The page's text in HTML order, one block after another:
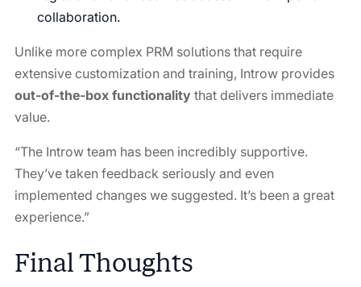
collaboration.
Unlike more complex PRM solutions that require
extensive customization and training, Introw provides
out-of-the-box functionality that delivers immediate
value.
“The Introw team has been incredibly supportive.
They’ve taken feedback seriously and even
implemented changes we suggested. It’s been a great
experience.”
Final Thoughts